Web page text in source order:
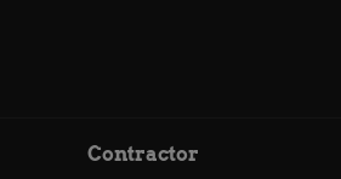
Contractor